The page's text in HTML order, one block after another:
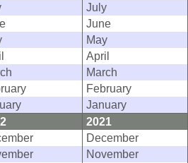
July
June
May
April
March
February
January
2021
December
November